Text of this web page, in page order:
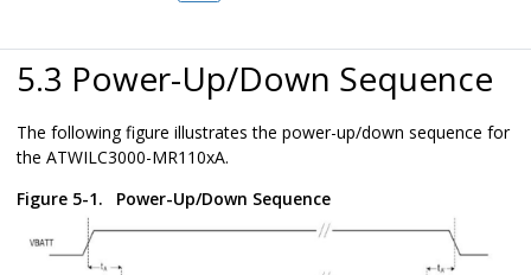
5.3 Power-Up/Down Sequence
The following figure illustrates the power-up/down sequence for
the ATWILC3000-MR110xA.
Figure 5-1.
Power-Up/Down Sequence